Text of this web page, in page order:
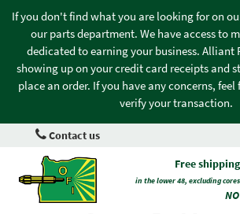
If you don't find what you are looking for on
our parts department. We have access to
dedicated to earning your business. Alliant
showing up on your credit card receipts and
place an order. If you have any concerns,
verify your transaction.
Contact us
Free
in the lower 48, excluding